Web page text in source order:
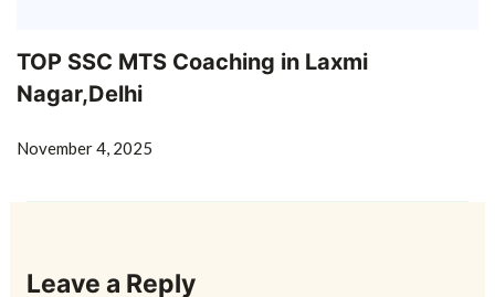
TOP SSC MTS Coaching in Laxmi
Nagar,Delhi
November 4, 2025
Leave a Reply